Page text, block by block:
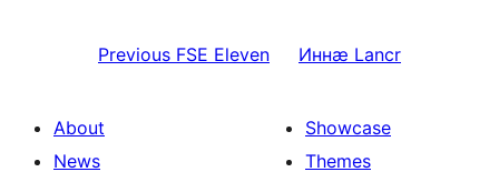
Previous FSE Eleven Иннӕ Lancr
About
News
Showcase
Themes